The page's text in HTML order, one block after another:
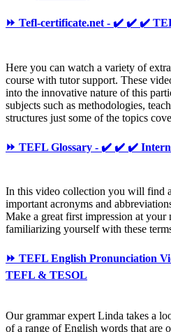
⏩ Tefl-certificate.net - ✔️ ✔️ ✔️
Here you can watch a variety of
course with tutor support. These
into the innovative nature of this
subjects such as methodologies,
structures just some of the topics
⏩ TEFL Glossary - ✔️ ✔️ ✔️
In this video collection you will find
important acronyms and
Make a great first impression at
familiarizing yourself with these
⏩ TEFL English Pronunciation
TEFL & TESOL
Our grammar expert Linda takes a
of a range of English words that are